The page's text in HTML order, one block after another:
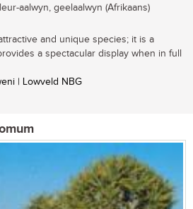
aalwyn, geelaalwyn (Afrikaans)
and unique species; it is a
a spectacular display when in full
| Lowveld NBG